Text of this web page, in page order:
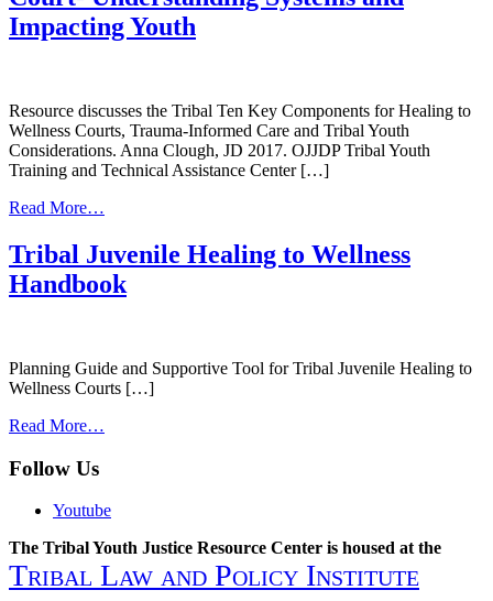
Impacting Youth
Resource discusses the Tribal Ten Key Components for Healing to
Wellness Courts, Trauma-Informed Care and Tribal Youth
Considerations. Anna Clough, JD 2017. OJJDP Tribal Youth
Training and Technical Assistance Center […]
Read More…
Juvenile
Healing
Understanding
Systems
Tribal Juvenile Healing to Wellness
Handbook
Planning Guide and Supportive Tool for Tribal Juvenile Healing to
Wellness Courts […]
Read More…
to
Wellness
Handbook
Follow Us
Youtube
The Tribal Youth Justice Resource Center is housed at the
Tribal Law and Policy Institute